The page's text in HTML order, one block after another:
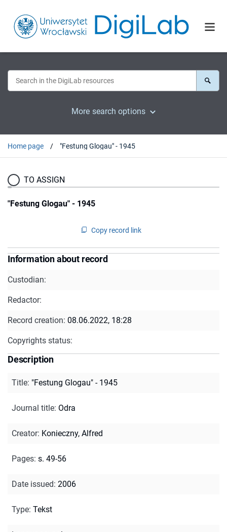
More search options
Home page "Festung Glogau" - 1945
TO ASSIGN
"Festung Glogau" - 1945
Copy record link
Information about record
Custodian:
Redactor:
Record creation: 08.06.2022, 18:28
Copyrights status:
Description
Title: "Festung Glogau" - 1945
Journal title: Odra
Creator: Konieczny, Alfred
Pages: s. 49-56
Date issued: 2006
Type: Tekst